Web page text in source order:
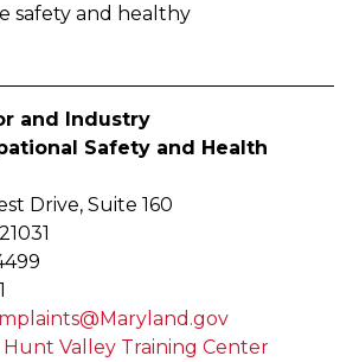
safety and healthy
and Industry
Safety and Health
Drive, Suite 160
Valley Training Center